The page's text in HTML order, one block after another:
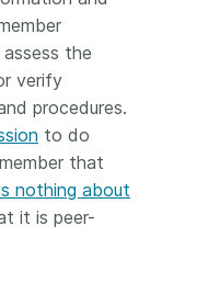
the
verify
procedures.
to do
that
nothing about
it is peer-